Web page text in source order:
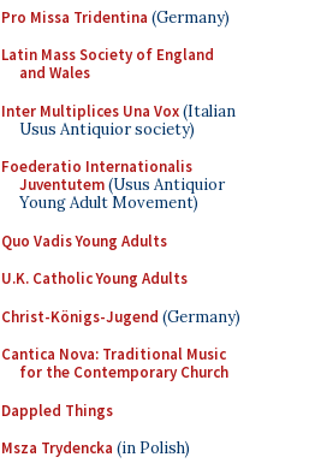
Pro Missa Tridentina (Germany)
Latin Mass Society of England
and Wales
Inter Multiplices Una Vox(Italian
Usus Antiquior society)
Foederatio Internationalis
Juventutem(Usus Antiquior
Young Adult Movement)
Quo Vadis Young Adults
U.K. Catholic Young Adults
Christ-Königs-Jugend (Germany)
Cantica Nova: Traditional Music
for the Contemporary Church
Dappled Things
Msza Trydencka (in Polish)